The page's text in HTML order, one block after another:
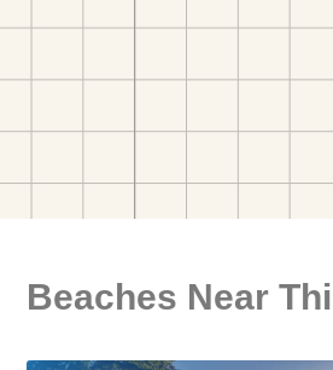
Beaches Near